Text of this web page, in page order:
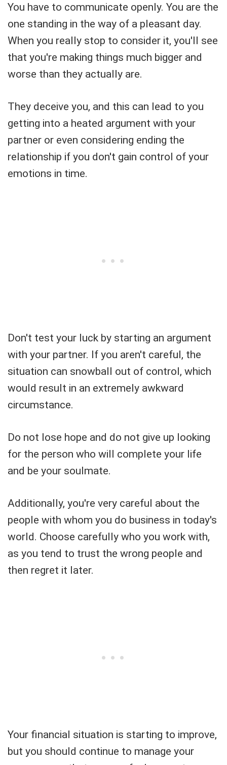
You have to communicate openly. You are the
one standing in the way of a pleasant day.
When you really stop to consider it, you'll see
that you're making things much bigger and
worse than they actually are.
They deceive you, and this can lead to you
getting into a heated argument with your
partner or even considering ending the
relationship if you don't gain control of your
emotions in time.
Don't test your luck by starting an argument
with your partner. If you aren't careful, the
situation can snowball out of control, which
would result in an extremely awkward
circumstance.
Do not lose hope and do not give up looking
for the person who will complete your life
and be your soulmate.
Additionally, you're very careful about the
people with whom you do business in today's
world. Choose carefully who you work with,
as you tend to trust the wrong people and
then regret it later.
Your financial situation is starting to improve,
but you should continue to manage your